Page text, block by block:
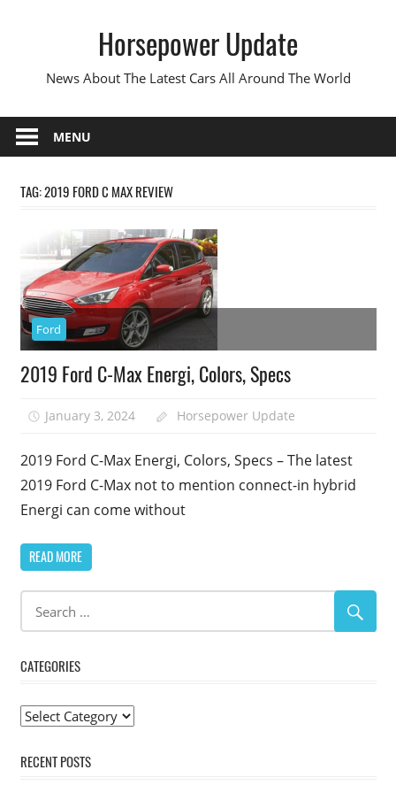
Horsepower Update
News About The Latest Cars All Around The World
MENU
TAG:2019 FORD C MAX REVIEW
Ford
2019 Ford C-Max Energi, Colors, Specs
January 3, 2024 Horsepower Update
2019 Ford C-Max Energi, Colors, Specs – The latest
2019 Ford C-Max not to mention connect-in hybrid
Energi can come without
READ MORE
CATEGORIES
Categories
RECENT POSTS